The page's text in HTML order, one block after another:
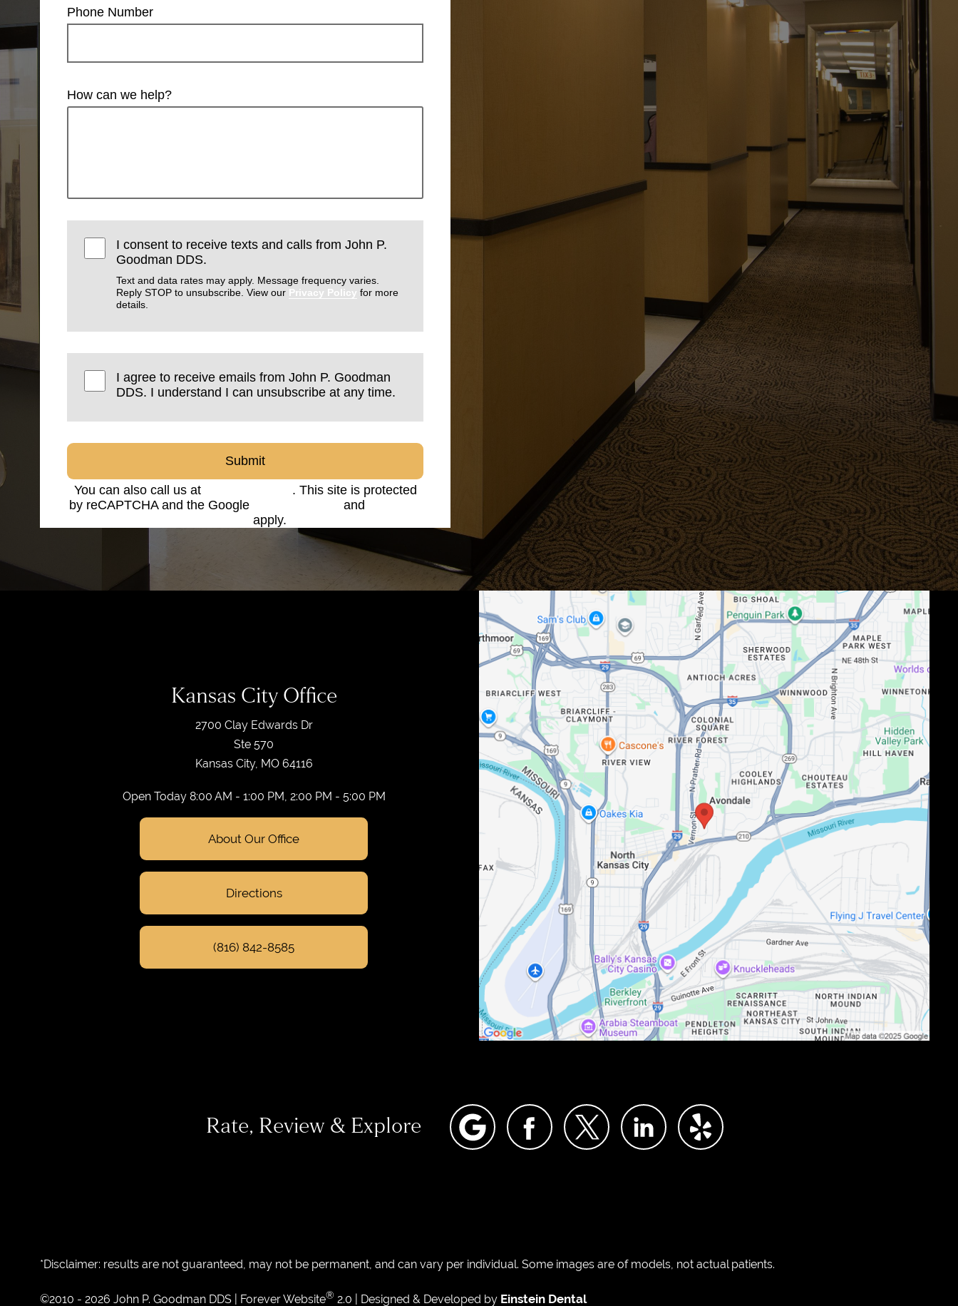
Phone Number
How can we help?
I consent to receive texts and calls from John P.
Goodman DDS.
Text and data rates may apply. Message frequency varies.
Reply STOP to unsubscribe. View our Privacy Policy for more
details.
I agree to receive emails from John P. Goodman
DDS. I understand I can unsubscribe at any time.
Submit
You can also call us at
. This site is protected
by reCAPTCHA and the Google
and
apply.
Kansas City Office
2700 Clay Edwards Dr
Ste 570
Kansas City, MO 64116
Open Today 8:00 AM - 1:00 PM, 2:00 PM - 5:00 PM
About Our Office
Directions
(816) 842-8585
Rate, Review & Explore
*Disclaimer: results are not guaranteed, may not be permanent, and can vary per individual. Some images are of models, not actual patients.
©2010 - 2026 John P. Goodman DDS | Forever Website® 2.0 | Designed & Developed by Einstein Dental